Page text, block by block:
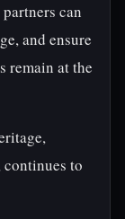
can
and ensure
remain at the
to